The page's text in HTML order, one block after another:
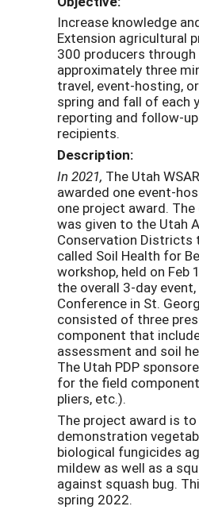
Increase knowledge
Extension agricultural
300 producers
approximately three
travel, event-hosting,
spring and fall of each
reporting and follow-
recipients.
Description:
In 2021, The Utah
awarded one event-
one project award.
was given to the Utah
Conservation Districts
called Soil Health for
workshop, held on Feb
the overall 3-day
Conference in St.
consisted of three
component that
assessment and soil
The Utah PDP
for the field
pliers, etc.).
The project award is
demonstration
biological fungicides
mildew as well as a
against squash bug.
spring 2022.